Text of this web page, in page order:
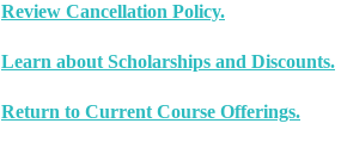
Review Cancellation Policy.
Learn about Scholarships and Discounts.
Return to Current Course Offerings.